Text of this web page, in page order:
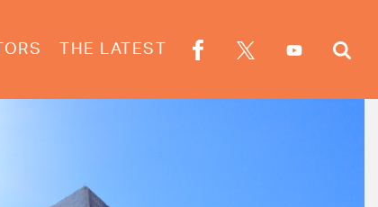
THE LATEST